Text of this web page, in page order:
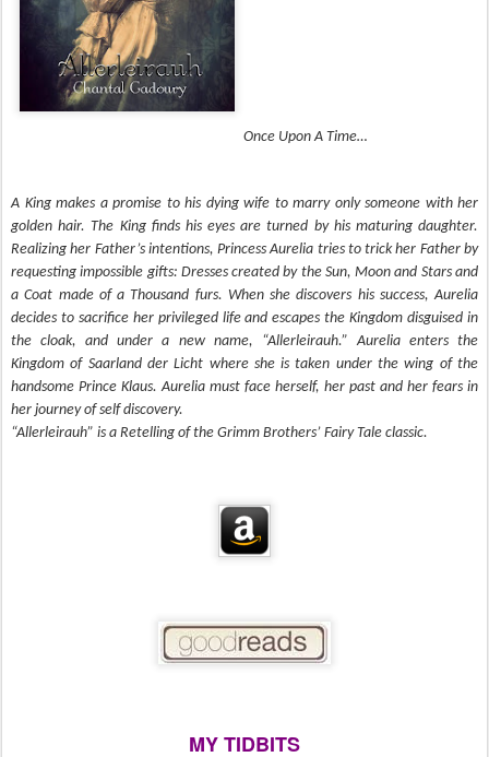
Once Upon A Time…
A King makes a promise to his dying wife to marry only someone with her
golden hair. The King finds his eyes are turned by his maturing daughter.
Realizing her Father’s intentions, Princess Aurelia tries to trick her Father by
requesting impossible gifts: Dresses created by the Sun, Moon and Stars and
a Coat made of a Thousand furs. When she discovers his success, Aurelia
decides to sacrifice her privileged life and escapes the Kingdom disguised in
the cloak, and under a new name, “Allerleirauh.” Aurelia enters the
Kingdom of Saarland der Licht where she is taken under the wing of the
handsome Prince Klaus. Aurelia must face herself, her past and her fears in
her journey of self discovery.
“Allerleirauh” is a Retelling of the Grimm Brothers’ Fairy Tale classic.
MY TIDBITS